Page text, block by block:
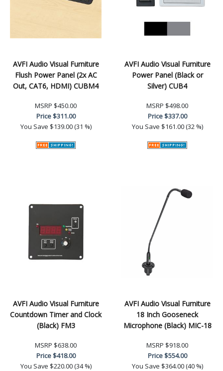
AVFI Audio Visual Furniture
Flush Power Panel (2x AC
Out, CAT6, HDMI) CUBM4
MSRP $450.00
Price$311.00
You Save $139.00 (31 %)
AVFI Audio Visual Furniture
Power Panel (Black or
Silver) CUB4
MSRP $498.00
Price$337.00
You Save $161.00 (32 %)
AVFI Audio Visual Furniture
Countdown Timer and Clock
(Black) FM3
MSRP $638.00
Price$418.00
You Save $220.00 (34 %)
AVFI Audio Visual Furniture
18 Inch Gooseneck
Microphone (Black) MIC-18
MSRP $918.00
Price$554.00
You Save $364.00 (40 %)